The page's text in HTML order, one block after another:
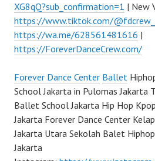
XG8qQ?sub_confirmation=1 | New
https://www.tiktok.com/@fdcrew_
https://wa.me/628561481616 |
https://ForeverDanceCrew.com/
Forever Dance Center Ballet
School Jakarta in Pulomas Jakarta
Ballet School Jakarta Hip Hop
Jakarta Forever Dance Center
Jakarta Utara Sekolah Balet
Jakarta